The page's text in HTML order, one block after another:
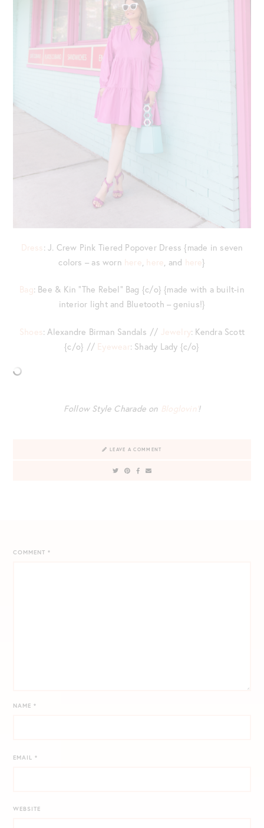
Dress: J. Crew Pink Tiered Popover Dress {made in seven
colors – as worn here here , and here}
Bag: Bee & Kin “The Rebel” Bag {c/o} {made with a built-in
interior light and Bluetooth – genius!}
Shoes: Alexandre Birman Sandals // Jewelry: Kendra Scott
{c/o} // Eyewear: Shady Lady {c/o}
Follow Style Charade on Bloglovin’ !
LEAVE A COMMENT
COMMENT*
NAME*
EMAIL*
WEBSITE